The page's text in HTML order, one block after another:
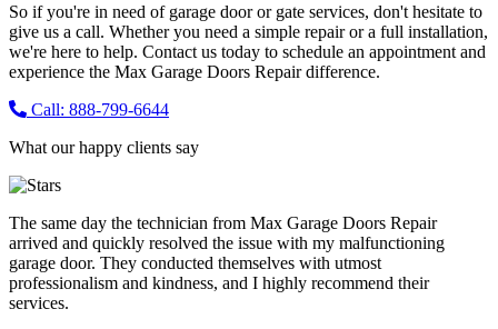
So if you're in need of garage door or gate services, don't hesitate to
give us a call. Whether you need a simple repair or a full installation,
we're here to help. Contact us today to schedule an appointment and
experience the Max Garage Doors Repair difference.
Call: 888-799-6644
What our happy clients say
The same day the technician from Max Garage Doors Repair
arrived and quickly resolved the issue with my malfunctioning
garage door. They conducted themselves with utmost
professionalism and kindness, and I highly recommend their
services.